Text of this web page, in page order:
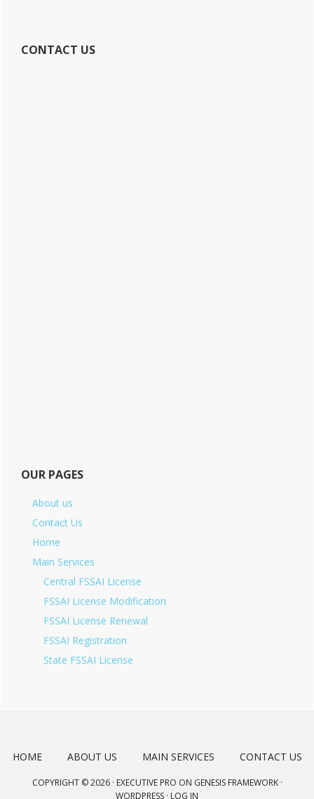
CONTACT US
OUR PAGES
About us
Contact Us
Home
Main Services
Central FSSAI License
FSSAI License Modification
FSSAI License Renewal
FSSAI Registration
State FSSAI License
HOME ABOUT US MAIN SERVICES CONTACT US
COPYRIGHT © 2026 · EXECUTIVE PRO ON GENESIS FRAMEWORK·
WORDPRESS · LOG IN